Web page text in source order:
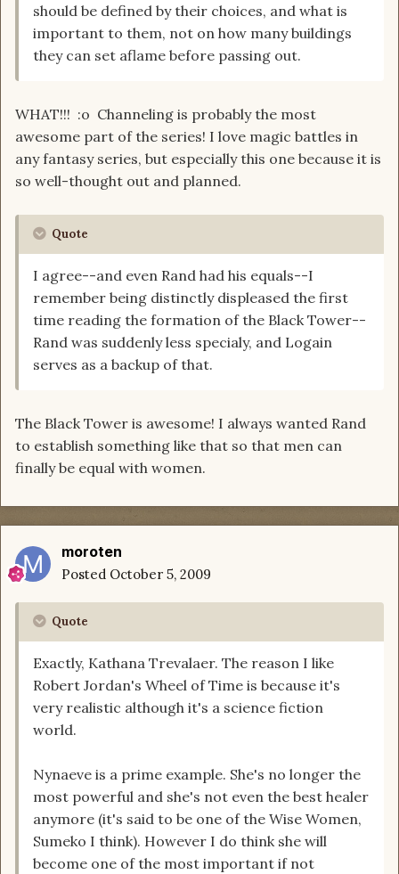
should be defined by their choices, and what is
important to them, not on how many buildings
they can set aflame before passing out.
WHAT!!! :o Channeling is probably the most
awesome part of the series! I love magic battles in
any fantasy series, but especially this one because it is
so well-thought out and planned.
Quote
I agree--and even Rand had his equals--I
remember being distinctly displeased the first
time reading the formation of the Black Tower--
Rand was suddenly less specialy, and Logain
serves as a backup of that.
The Black Tower is awesome! I always wanted Rand
to establish something like that so that men can
finally be equal with women.
moroten
Posted October 5, 2009
Quote
Exactly, Kathana Trevalaer. The reason I like
Robert Jordan's Wheel of Time is because it's
very realistic although it's a science fiction
world.
Nynaeve is a prime example. She's no longer the
most powerful and she's not even the best healer
anymore (it's said to be one of the Wise Women,
Sumeko I think). However I do think she will
become one of the most important if not